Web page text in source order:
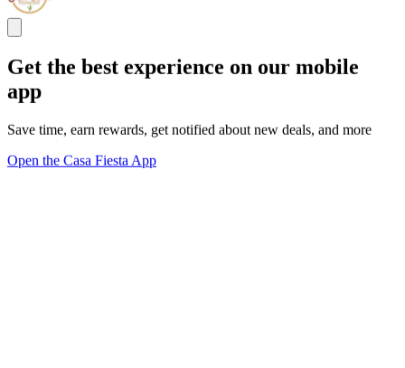
Get the best experience on our mobile
app
Save time, earn rewards, get notified about new deals, and more
Open the Casa Fiesta App